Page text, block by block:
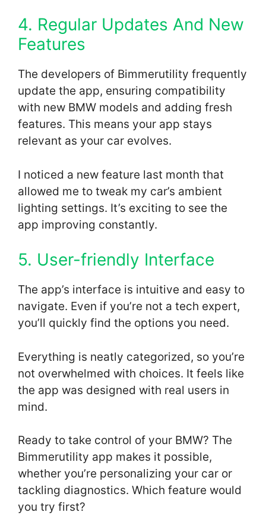
4. Regular Updates And New
Features
The developers of Bimmerutility frequently
update the app, ensuring compatibility
with new BMW models and adding fresh
features. This means your app stays
relevant as your car evolves.
I noticed a new feature last month that
allowed me to tweak my car’s ambient
lighting settings. It’s exciting to see the
app improving constantly.
5. User-friendly Interface
The app’s interface is intuitive and easy to
navigate. Even if you’re not a tech expert,
you’ll quickly find the options you need.
Everything is neatly categorized, so you’re
not overwhelmed with choices. It feels like
the app was designed with real users in
mind.
Ready to take control of your BMW? The
Bimmerutility app makes it possible,
whether you’re personalizing your car or
tackling diagnostics. Which feature would
you try first?